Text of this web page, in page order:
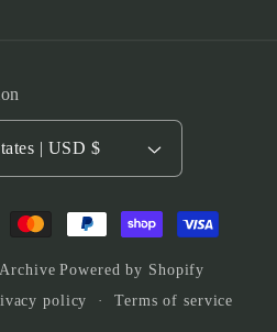
United States | USD $
Powered by Shopify
policy Terms of service